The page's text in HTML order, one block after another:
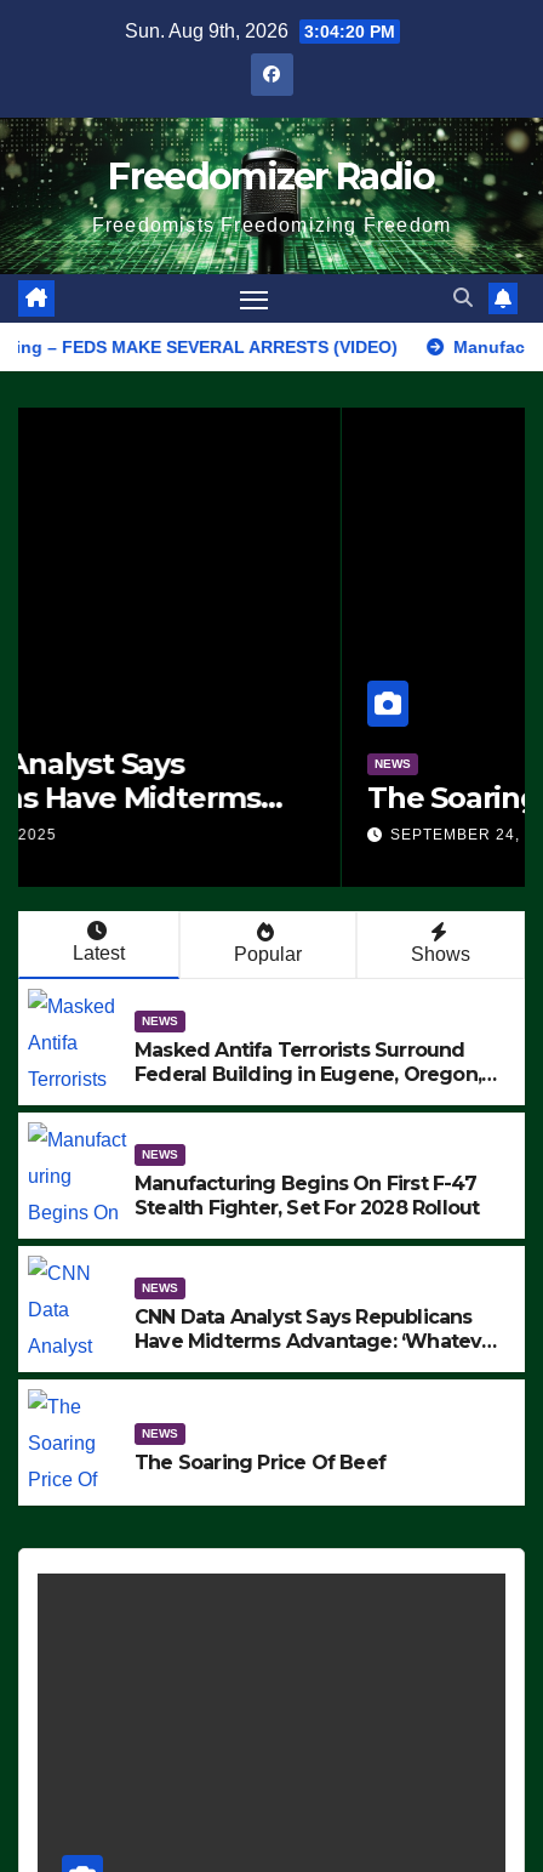
Sun. Aug 9th, 2026 3:04:21 PM
Freedomizer Radio
Freedomists Freedomizing Freedom
MAKE SEVERAL ARRESTS (VIDEO) Manufacturing
NEWS
The Soaring Price Of Beef
Latest Popular Shows
NEWS
Masked Antifa Terrorists Surround
Federal Building in Eugene, Oregon,
ARRESTS (VIDEO)
NEWS
Manufacturing Begins On First F-47
Stealth Fighter, Set For 2028 Rollout
NEWS
CNN Data Analyst Says Republicans
Have Midterms Advantage: ‘Whatever
NEWS
The Soaring Price Of Beef